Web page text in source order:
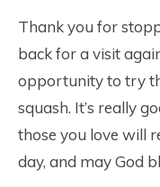
Thank you for
back for a visit
opportunity to try
squash. It’s really
those you love will
day, and may God